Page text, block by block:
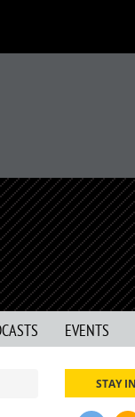
EVENTS
STAY